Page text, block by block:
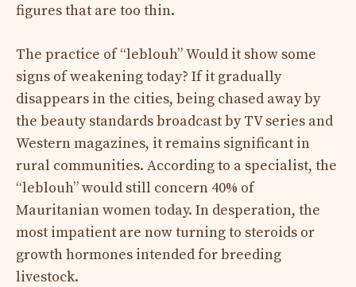
figures that are too thin.
The practice of “leblouh”Would it show some
signs of weakening today? If it gradually
disappears in the cities, being chased away by
the beauty standards broadcast by TV series and
Western magazines, it remains significant in
rural communities. According to a specialist, the
“leblouh”would still concern 40% of
Mauritanian women today. In desperation, the
most impatient are now turning to steroids or
growth hormones intended for breeding
livestock.